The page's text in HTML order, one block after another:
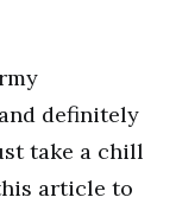
definitely
take a chill
article to